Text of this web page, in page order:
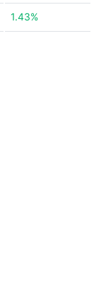
1.43%